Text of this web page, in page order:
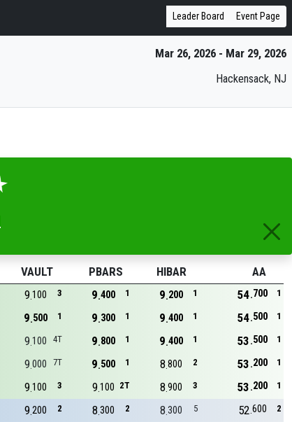
Leader Board Event Page
Mar 26, 2026 - Mar 29, 2026
Hackensack, NJ
VAULT PBARS HIBAR
AA
3
100
9 1
400
9 1
200
9 1
700
54
1
500
9 1
300
9 1
400
9 1
500
54
4T
100
9 1
800
9 1
400
9 1
500
53
7T
000
9 1
500
9 2
800
8 1
200
53
3
100
9 2T
100
9 3
900
8 1
200
53
2
200
9 2
300
8 5
300
8 2
600
52